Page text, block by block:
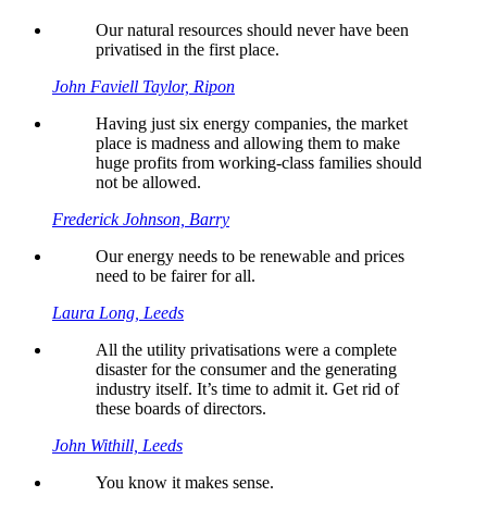
Our natural resources should never have been
privatised in the first place.
John Faviell Taylor, Ripon
Having just six energy companies, the market
place is madness and allowing them to make
huge profits from working-class families should
not be allowed.
Frederick Johnson, Barry
Our energy needs to be renewable and prices
need to be fairer for all.
Laura Long, Leeds
All the utility privatisations were a complete
disaster for the consumer and the generating
industry itself. It’s time to admit it. Get rid of
these boards of directors.
John Withill, Leeds
You know it makes sense.